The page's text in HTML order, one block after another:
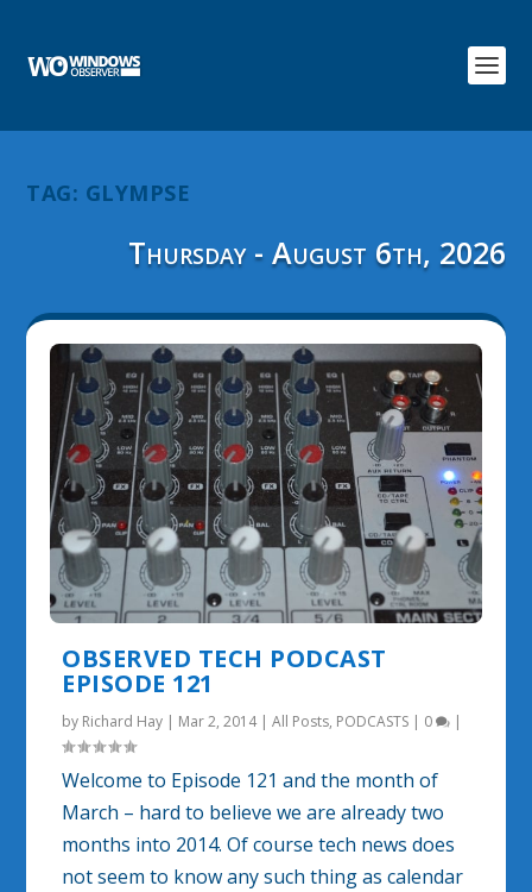
TAG: GLYMPSE
Thursday - August 6th, 2026
OBSERVED TECH PODCAST
EPISODE 121
by Richard Hay Mar 2, 2014|All Posts, PODCASTS 0
Welcome to Episode 121 and the month of
March – hard to believe we are already two
months into 2014. Of course tech news does
not seem to know any such thing as calendar